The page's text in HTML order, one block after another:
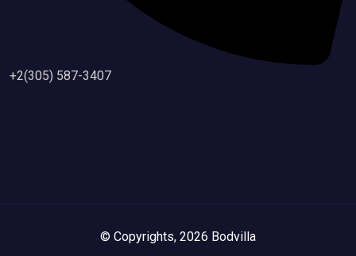
+2(305) 587-3407
© Copyrights, 2026 Bodvilla